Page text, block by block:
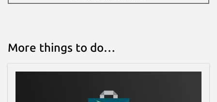
More things to do…